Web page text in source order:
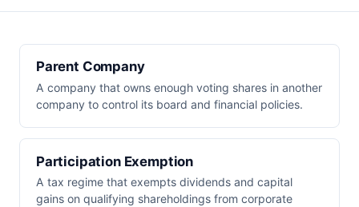
Parent Company
A company that owns enough voting shares in another
company to control its board and financial policies.
Participation Exemption
A tax regime that exempts dividends and capital
gains on qualifying shareholdings from corporate